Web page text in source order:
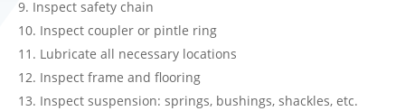
Inspect safety chain
Inspect coupler or pintle ring
Lubricate all necessary locations
Inspect frame and flooring
Inspect suspension: springs, bushings, shackles, etc.